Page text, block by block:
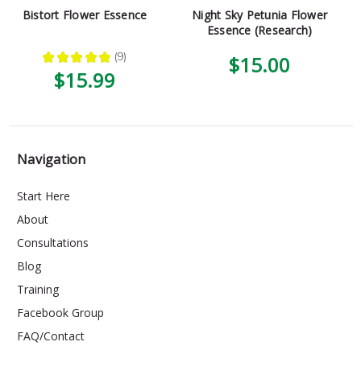
Bistort Flower Essence
★ ★ ★ ★ ★ 9
9
$15.99
Night Sky Petunia Flower
Essence (Research)
$15.00
Navigation
Start Here
About
Consultations
Blog
Training
Facebook Group
FAQ/Contact